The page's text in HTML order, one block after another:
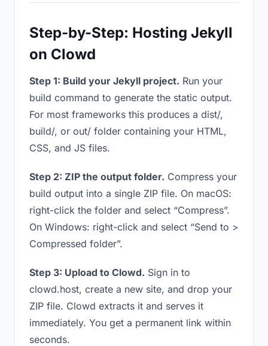
Step-by-Step: Hosting Jekyll
on Clowd
Step 1: Build your Jekyll project. Run your
build command to generate the static output.
For most frameworks this produces a dist/,
build/, or out/ folder containing your HTML,
CSS, and JS files.
Step 2: ZIP the output folder. Compress your
build output into a single ZIP file. On macOS:
right-click the folder and select “Compress”.
On Windows: right-click and select “Send to >
Compressed folder”.
Step 3: Upload to Clowd. Sign in to
clowd.host, create a new site, and drop your
ZIP file. Clowd extracts it and serves it
immediately. You get a permanent link within
seconds.